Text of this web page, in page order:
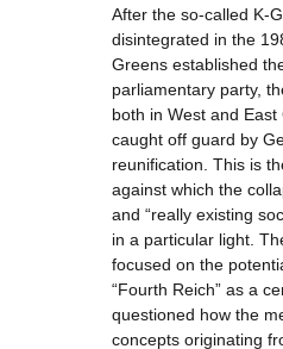
After the so-called K-
disintegrated in the
Greens established
parliamentary party,
both in West and
caught off guard by
reunification. This is
against which the
and “really existing
in a particular light.
focused on the
“Fourth Reich” as a
questioned how the
concepts originating